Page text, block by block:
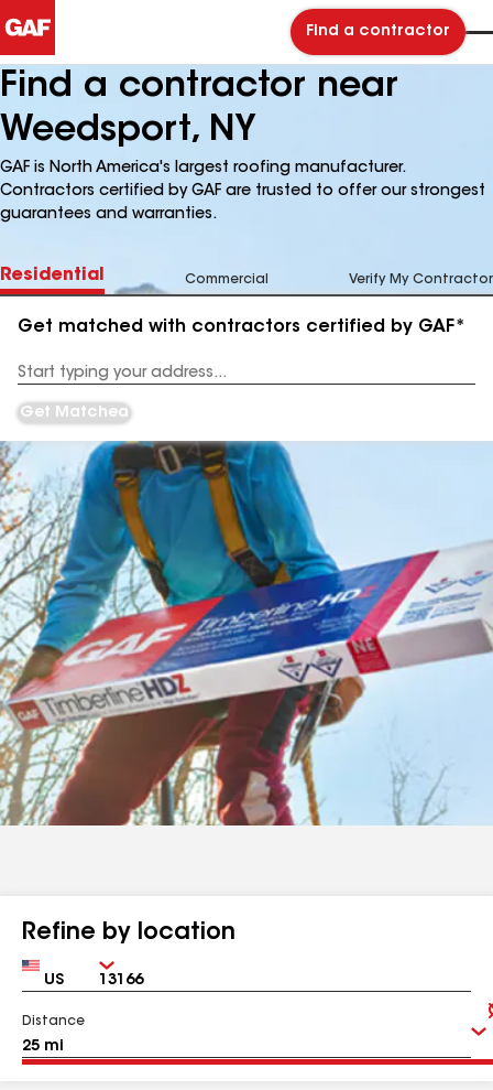
Find a contractor
Find a contractor near
Weedsport, NY
GAF is North America's largest roofing manufacturer.
Contractors certified by GAF are trusted to offer our strongest
guarantees and warranties.
Residential Commercial Verify My Contractor
Get matched with contractors certified by GAF*
Address
Get Matched
Refine by location
Country Zip
Distance